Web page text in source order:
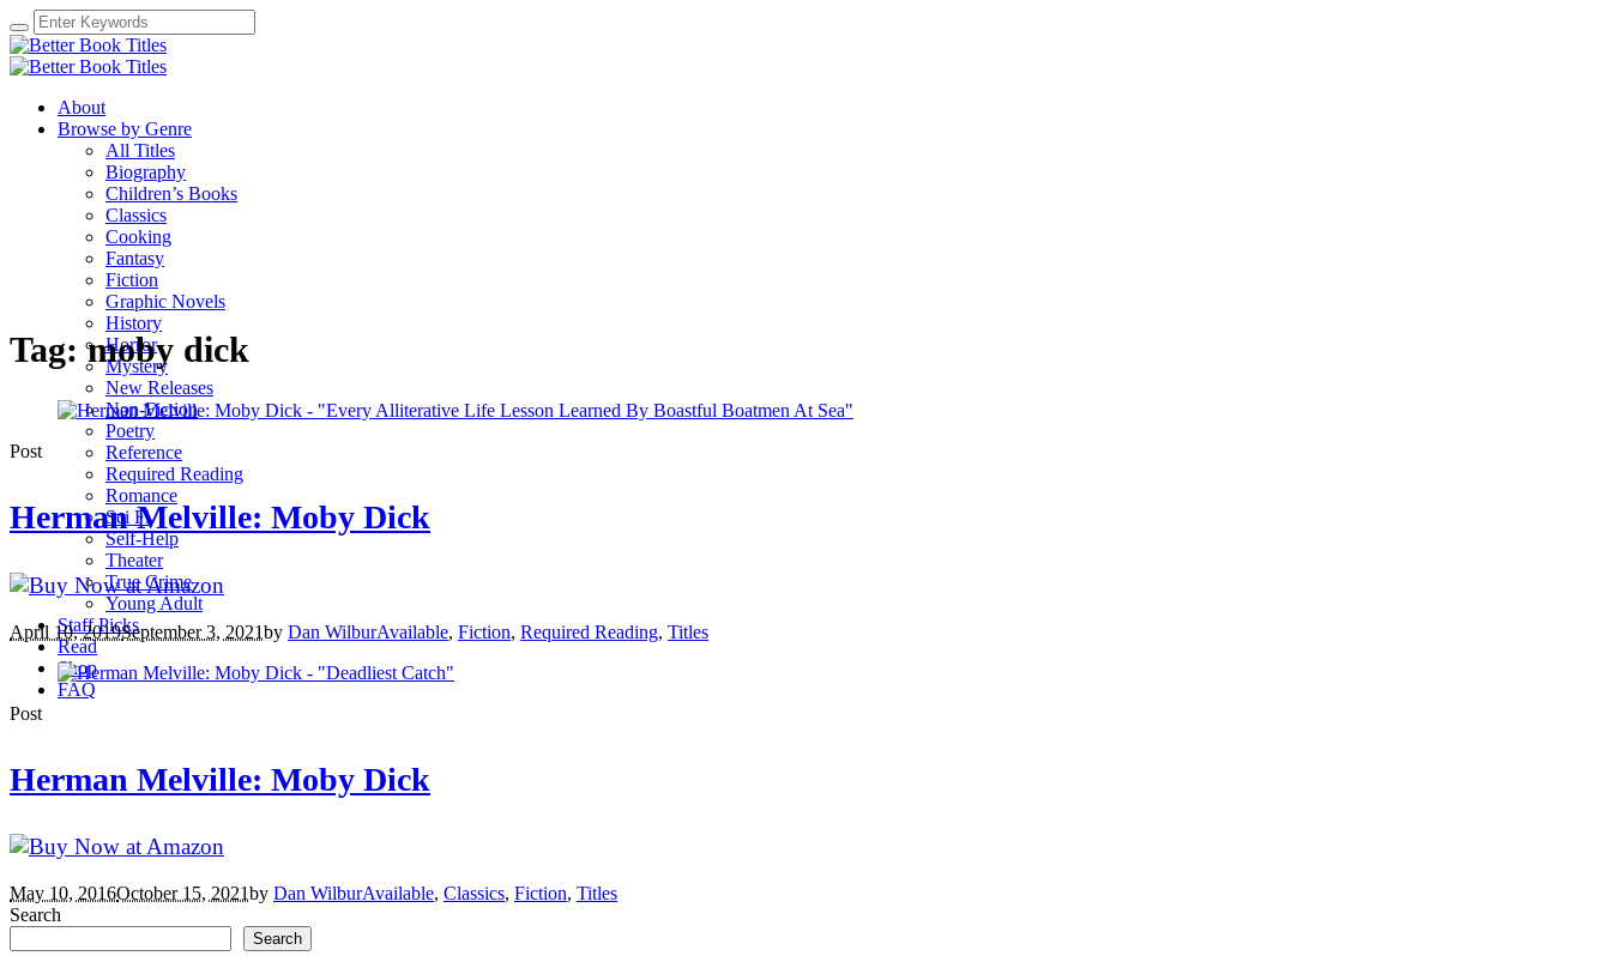
About
Browse by Genre
All Titles
Biography
Children’s Books
Classics
Cooking
Fantasy
Fiction
Graphic Novels
History
Horror
Mystery
New Releases
Non-Fiction
Poetry
Reference
Required Reading
Romance
Sci Fi
Self-Help
Theater
True Crime
Young Adult
Staff Picks
Read
Shop
FAQ
Tag:moby dick
Post
Herman Melville: Moby Dick
April 10, 2019September 3, 2021by Dan WilburAvailable, Fiction, Required Reading, Titles
Post
Herman Melville: Moby Dick
May 10, 2016October 15, 2021by Dan WilburAvailable, Classics, Fiction, Titles
Search
Search